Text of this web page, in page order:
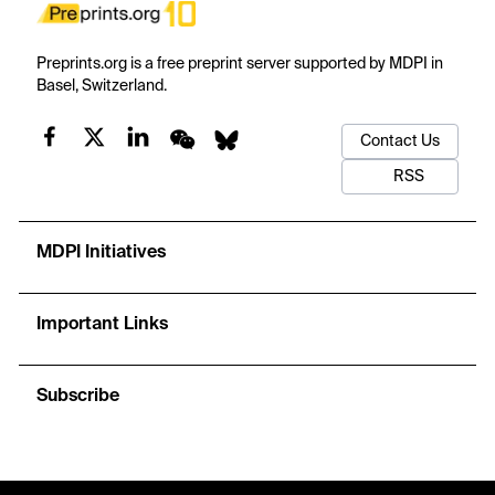
Preprints.org is a free preprint server supported by MDPI in
Basel, Switzerland.
Contact Us
RSS
MDPI Initiatives
Important Links
Subscribe